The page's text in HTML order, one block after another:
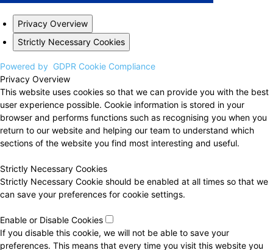
Privacy Overview
Strictly Necessary Cookies
Powered by GDPR Cookie Compliance
Privacy Overview
This website uses cookies so that we can provide you with the best
user experience possible. Cookie information is stored in your
browser and performs functions such as recognising you when you
return to our website and helping our team to understand which
sections of the website you find most interesting and useful.
Strictly Necessary Cookies
Strictly Necessary Cookie should be enabled at all times so that we
can save your preferences for cookie settings.
Enable or Disable Cookies
If you disable this cookie, we will not be able to save your
preferences. This means that every time you visit this website you